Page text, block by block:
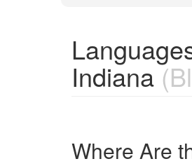
Indiana
Where Are